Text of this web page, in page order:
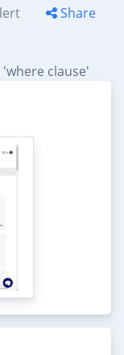
Share
clause'